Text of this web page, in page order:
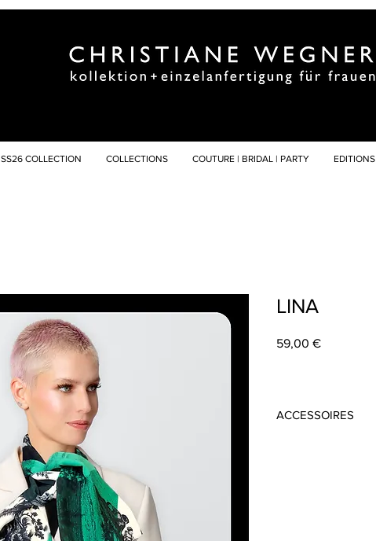
SS26 COLLECTION COLLECTIONS COUTURE | BRIDAL | PARTY EDITIONS
LINA
59,00 €Preis
ACCESSOIRES